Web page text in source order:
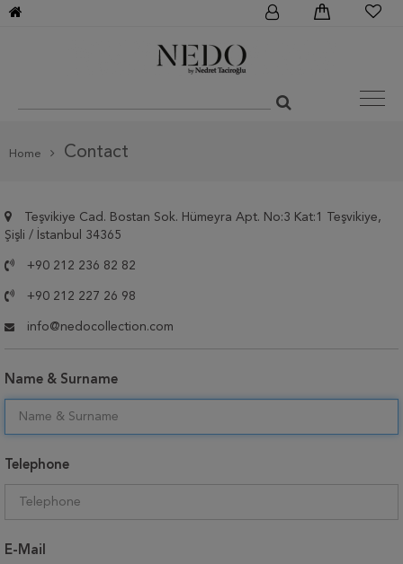
Home Contact
Teşvikiye Cad. Bostan Sok. Hümeyra Apt. No:3 Kat:1 Teşvikiye,
Şişli / İstanbul 34365
+90 212 236 82 82
+90 212 227 26 98
info@nedocollection.com
Name & Surname
Telephone
E-Mail